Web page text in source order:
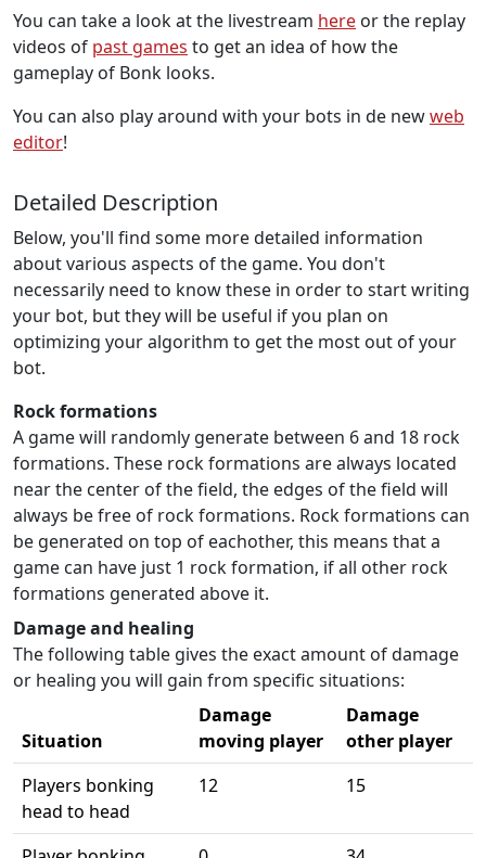
You can take a look at the livestream here or the replay
videos of past games to get an idea of how the
gameplay of Bonk looks.
You can also play around with your bots in de newweb
editor!
Detailed Description
Below, you'll find some more detailed information
about various aspects of the game. You don't
necessarily need to know these in order to start writing
your bot, but they will be useful if you plan on
optimizing your algorithm to get the most out of your
bot.
Rock formations
A game will randomly generate between 6 and 18 rock
formations. These rock formations are always located
near the center of the field, the edges of the field will
always be free of rock formations. Rock formations can
be generated on top of eachother, this means that a
game can have just 1 rock formation, if all other rock
formations generated above it.
Damage and healing
The following table gives the exact amount of damage
or healing you will gain from specific situations:
Situation
Damage
moving player
Damage
other player
Players bonking
head to head
12 15